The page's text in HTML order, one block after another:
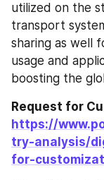
utilized on the
transport
sharing as well
usage and
boosting the
https://
try-analysis/
for-